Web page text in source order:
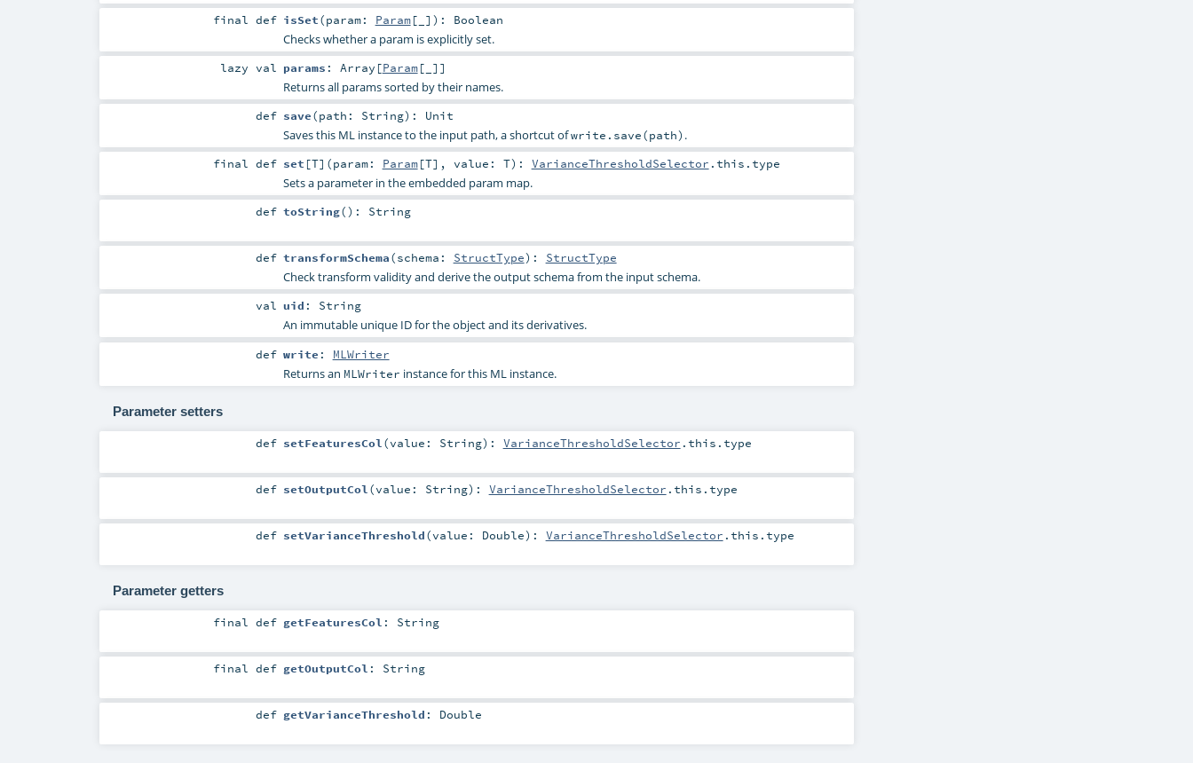
finaldef isSet(param: Param[_] ) : Boolean
Checks whether a param is explicitly set.
lazy val params : Array [Param[_]]
Returns all params sorted by their names.
def save(path: String) : Unit
Saves this ML instance to the input path, a shortcut ofwrite.save(path) .
finaldef set [T] (param: Param[T] , value: T) : VarianceThresholdSelector .this.type
Sets a parameter in the embedded param map.
def toString() : String
def transformSchema(schema: StructType) : StructType
Check transform validity and derive the output schema from the input schema.
val uid : String
An immutable unique ID for the object and its derivatives.
def write : MLWriter
Returns an MLWriter instance for this ML instance.
Parameter setters
def setFeaturesCol (value: String) : VarianceThresholdSelector .this.type
def setOutputCol (value: String) : VarianceThresholdSelector .this.type
def setVarianceThreshold(value: Double) : VarianceThresholdSelector .this.type
Parameter getters
finaldef getFeaturesCol : String
finaldef getOutputCol : String
def getVarianceThreshold : Double